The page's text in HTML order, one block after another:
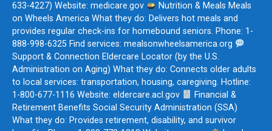
633-4227) Website: medicare.gov
Nutrition & Meals Meals
on Wheels America What they do: Delivers hot meals and
provides regular check-ins for homebound seniors. Phone: 1-
888-998-6325 Find services: mealsonwheelsamerica.org
Support & Connection Eldercare Locator (by the U.S.
Administration on Aging) What they do: Connects older adults
to local services: transportation, housing, caregiving. Hotline:
1-800-677-1116 Website: eldercare.acl.gov
Financial &
Retirement Benefits Social Security Administration (SSA)
What they do: Provides retirement, disability, and survivor